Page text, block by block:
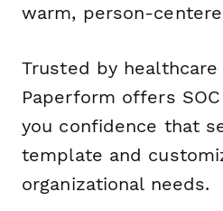
warm, person-
Trusted by
Paperform offers
you confidence that
template and
organizational needs.